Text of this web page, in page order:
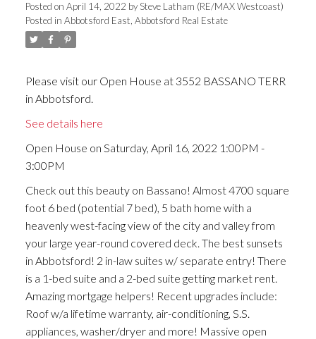
Posted on April 14, 2022 bySteve Latham (RE/MAX Westcoast)
Posted in Abbotsford East, Abbotsford Real Estate
Please visit our Open House at 3552 BASSANO TERR
in Abbotsford.
See details here
Open House on Saturday, April 16, 2022 1:00PM -
3:00PM
Check out this beauty on Bassano! Almost 4700 square
foot 6 bed (potential 7 bed), 5 bath home with a
heavenly west-facing view of the city and valley from
your large year-round covered deck. The best sunsets
in Abbotsford! 2 in-law suites w/ separate entry! There
is a 1-bed suite and a 2-bed suite getting market rent.
Amazing mortgage helpers! Recent upgrades include:
Roof w/a lifetime warranty, air-conditioning, S.S.
appliances, washer/dryer and more! Massive open